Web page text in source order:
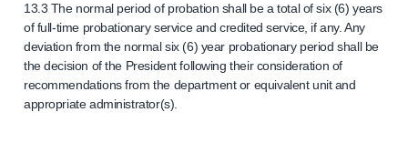
13.3 The normal period of probation shall be a total of six (6) years
of full-time probationary service and credited service, if any. Any
deviation from the normal six (6) year probationary period shall be
the decision of the President following their consideration of
recommendations from the department or equivalent unit and
appropriate administrator(s).